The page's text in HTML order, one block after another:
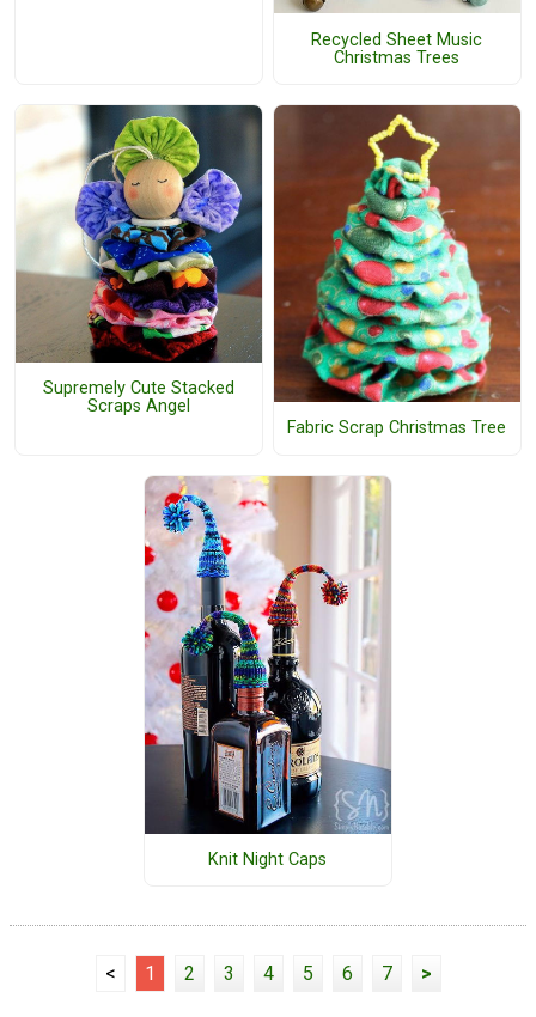
Recycled Sheet Music
Christmas Trees
Supremely Cute Stacked
Scraps Angel
Fabric Scrap Christmas Tree
Knit Night Caps
< 1 2 3 4 5 6 7 >